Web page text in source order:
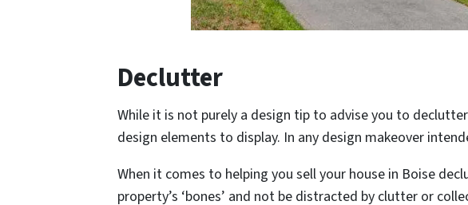
Declutter
While it is not purely a design tip to advise you to
design elements to display. In any design makeover
When it comes to helping you sell your house in Boise
property’s ‘bones’ and not be distracted by clutter or